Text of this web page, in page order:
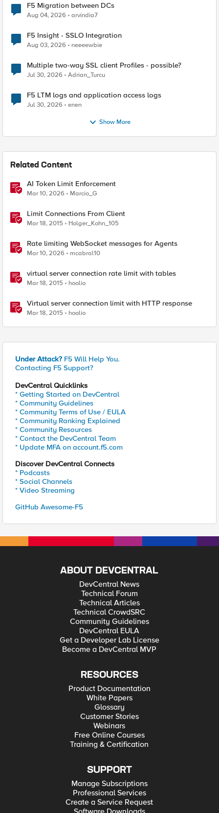
F5 Migration between DCs
Aug 04, 2026 arvindia7
F5 Insight - SSLO Integration
Aug 03, 2026 neeeewbie
Multiple two-way SSL client Profiles - possible?
Jul 30, 2026 Adrian_Turcu
F5 LTM logs and application access logs
Jul 30, 2026 enen
Show More
Related Content
AI Token Limit Enforcement
Mar 10, 2026 Marcio_G
Limit Connections From Client
Mar 18, 2015 Holger_Kohn_105
Rate limiting WebSocket messages for Agents
Mar 10, 2026 mcabral10
virtual server connection rate limit with tables
Mar 18, 2015 hoolio
Virtual server connection limit with HTTP response
Mar 18, 2015 hoolio
Under Attack? F5 Will Help You.
Contacting F5 Support?
DevCentral Quicklinks
* Getting Started on DevCentral
* Community Guidelines
* Community Terms of Use / EULA
* Community Ranking Explained
* Community Resources
* Contact the DevCentral Team
* Update MFA on account.f5.com
Discover DevCentral Connects
* Podcasts
* Social Channels
* Video Streaming
GitHub Awesome-F5
ABOUT DEVCENTRAL
DevCentral News
Technical Forum
Technical Articles
Technical CrowdSRC
Community Guidelines
DevCentral EULA
Get a Developer Lab License
Become a DevCentral MVP
RESOURCES
Product Documentation
White Papers
Glossary
Customer Stories
Webinars
Free Online Courses
Training & Certification
SUPPORT
Manage Subscriptions
Professional Services
Create a Service Request